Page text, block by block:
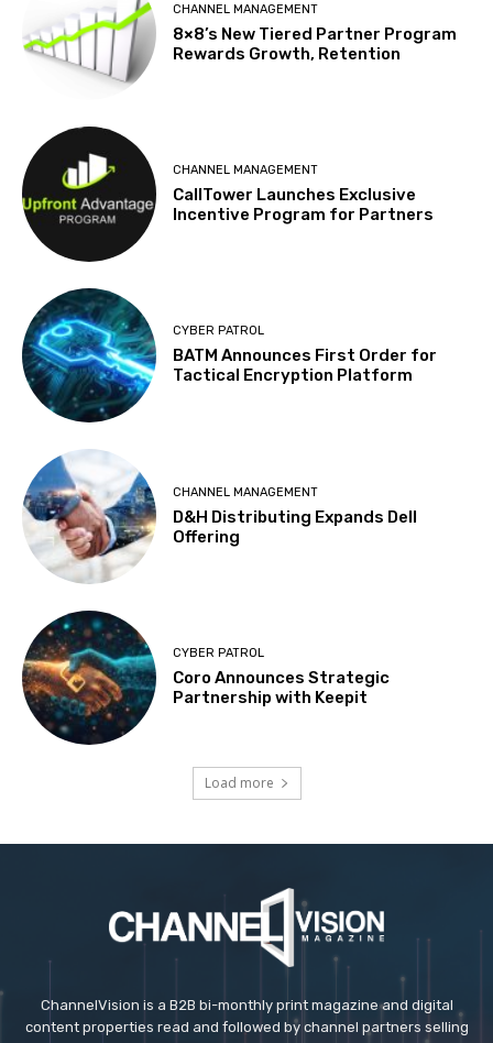
CHANNEL MANAGEMENT
8×8’s New Tiered Partner Program
Rewards Growth, Retention
CHANNEL MANAGEMENT
CallTower Launches Exclusive
Incentive Program for Partners
CYBER PATROL
BATM Announces First Order for
Tactical Encryption Platform
CHANNEL MANAGEMENT
D&H Distributing Expands Dell
Offering
CYBER PATROL
Coro Announces Strategic
Partnership with Keepit
Load more
ChannelVision is a B2B bi-monthly print magazine and digital
content properties read and followed by channel partners selling